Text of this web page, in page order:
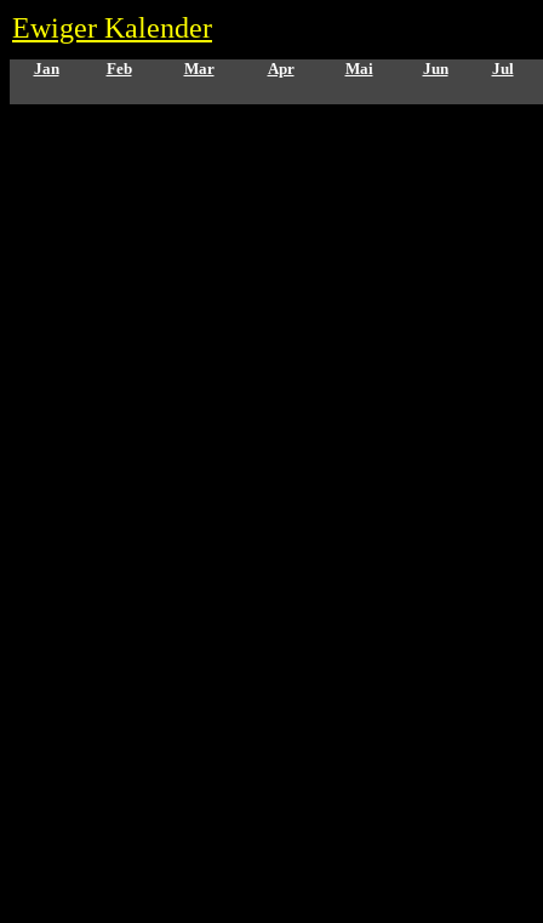
Ewiger Kalender
Jan Feb Mar Apr Mai Jun Jul